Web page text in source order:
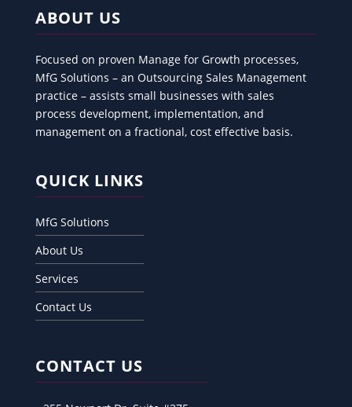
ABOUT US
Focused on proven Manage for Growth processes,
MfG Solutions – an Outsourcing Sales Management
practice – assists small businesses with sales
process development, implementation, and
management on a fractional, cost effective basis.
QUICK LINKS
MfG Solutions
About Us
Services
Contact Us
CONTACT US